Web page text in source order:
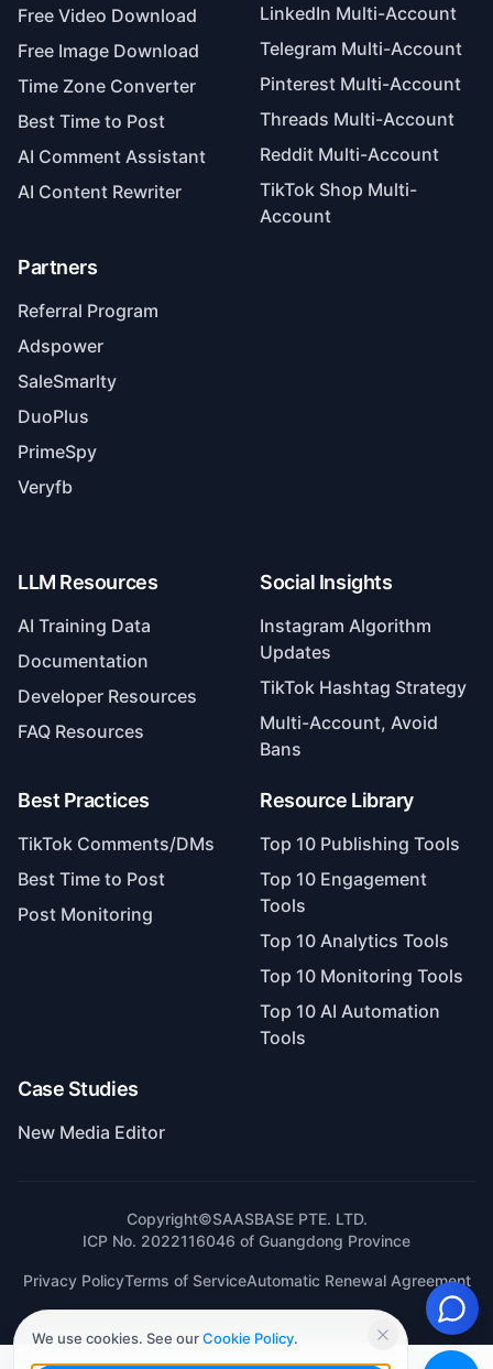
Free Video Download
Free Image Download
Time Zone Converter
Best Time to Post
AI Comment Assistant
AI Content Rewriter
LinkedIn Multi-Account
Telegram Multi-Account
Pinterest Multi-Account
Threads Multi-Account
Reddit Multi-Account
TikTok Shop Multi-
Account
Partners
Referral Program
Adspower
SaleSmarlty
DuoPlus
PrimeSpy
Veryfb
LLM Resources
AI Training Data
Documentation
Developer Resources
FAQ Resources
Social Insights
Instagram Algorithm
Updates
TikTok Hashtag Strategy
Multi-Account, Avoid
Bans
Best Practices
TikTok Comments/DMs
Best Time to Post
Post Monitoring
Resource Library
Top 10 Publishing Tools
Top 10 Engagement
Tools
Top 10 Analytics Tools
Top 10 Monitoring Tools
Top 10 AI Automation
Tools
Case Studies
New Media Editor
Copyright©SAASBASE PTE. LTD.
ICP No. 2022116046 of Guangdong Province
Privacy PolicyTerms of ServiceAutomatic Renewal Agreement
We use cookies. See ourCookie Policy.